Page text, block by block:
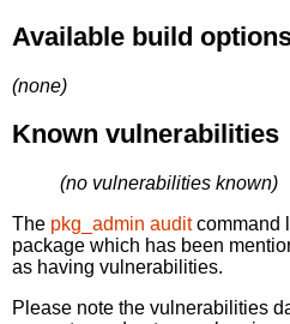
Available build
(none)
Known vulnerabilities
(no vulnerabilities known)
The pkg_admin auditcommand
package which has been
as having vulnerabilities.
Please note the vulnerabilities